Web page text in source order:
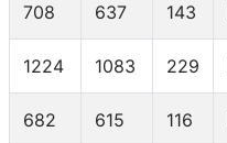
708 637 143
1224 1083 229
682 615 116